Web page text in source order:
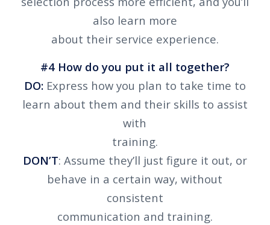
also learn more
about their service experience.
#4 How do you put it all together?
DO:Express how you plan to take time to
learn about them and their skills to assist
with
training.
DON’T: Assume they’ll just figure it out, or
behave in a certain way, without
consistent
communication and training.